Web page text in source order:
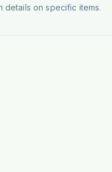
details on specific items.